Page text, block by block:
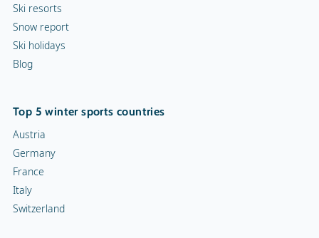
Ski resorts
Snow report
Ski holidays
Blog
Top 5 winter sports countries
Austria
Germany
France
Italy
Switzerland